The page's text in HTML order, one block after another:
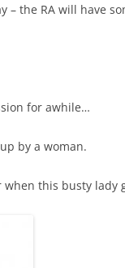
– the RA will have
for awhile…
by a woman.
when this busty lady